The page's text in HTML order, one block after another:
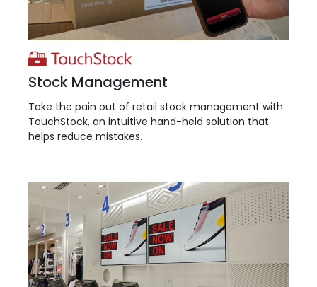
Stock Management
Take the pain out of retail stock management with
TouchStock, an intuitive hand-held solution that
helps reduce mistakes.